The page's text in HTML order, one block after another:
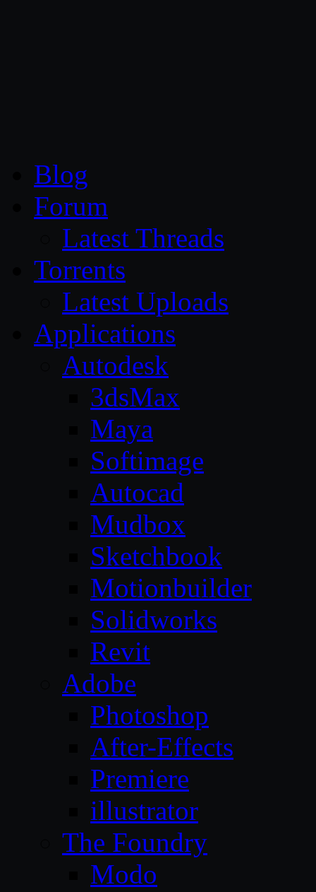
Blog
Forum
Latest Threads
Torrents
Latest Uploads
Applications
Autodesk
3dsMax
Maya
Softimage
Autocad
Mudbox
Sketchbook
Motionbuilder
Solidworks
Revit
Adobe
Photoshop
After-Effects
Premiere
illustrator
The Foundry
Modo